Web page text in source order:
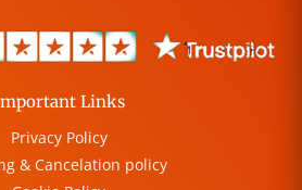
Links
Privacy Policy
& Cancelation policy